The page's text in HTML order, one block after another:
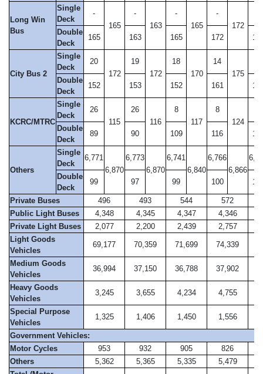
Long Win
Bus
Single
Deck
-
165
-
163
-
165
-
172
Double
Deck
165 163 165 172
City Bus 2
Single
Deck
20
172
19
172
18
170
14
175
Double
Deck
152 153 152 161
KCRC/MTRC
Single
Deck
26
115
26
116
8
117
8
124
Double
Deck
89 90 109 116
Others
Single
Deck
6,771
6,870
6,773
6,870
6,741
6,840
6,766
6,866
Double
Deck
99 97 99 100
Private Buses 496 493 544 572
Public Light Buses
4,348 4,345 4,347 4,346
Private Light Buses
2,077 2,200 2,439 2,757
Light Goods
Vehicles
69,177 70,359 71,699 74,339
Medium Goods
Vehicles
36,994 37,150 36,788 37,902
Heavy Goods
Vehicles
3,245 3,655 4,234 4,755
Special Purpose
Vehicles
1,325 1,406 1,450 1,556
Government Vehicles:
Motor Cycles
953 932 905 826
Others
5,362 5,365 5,335 5,479